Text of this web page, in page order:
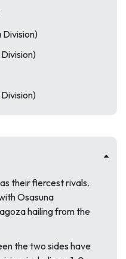
Division)
their fiercest rivals.
Osasuna
hailing from the
the two sides have